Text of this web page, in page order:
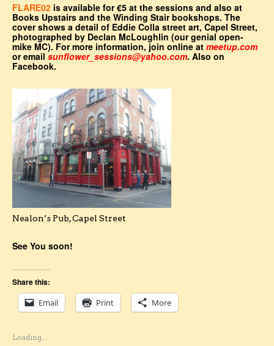
FLARE02 is available for €5 at the sessions and also at
Books Upstairs and the Winding Stair bookshops. The
cover shows a detail of Eddie Colla street art, Capel Street,
photographed by Declan McLoughlin (our genial open-
mike MC). For more information, join online at meetup.com
or email sunflower_sessions@yahoo.com. Also on
Facebook.
Nealon’s Pub, Capel Street
See You soon!
Share this:
Email
Print More
Loading...